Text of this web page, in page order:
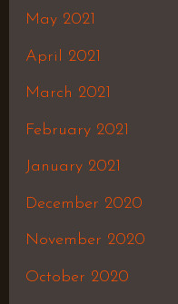
May 2021
April 2021
March 2021
February 2021
January 2021
December 2020
November 2020
October 2020